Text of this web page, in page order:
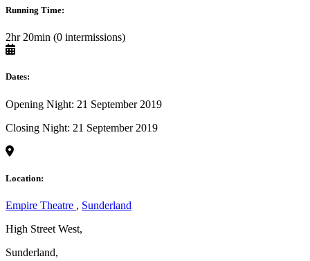
Running Time:
2hr 20min (0 intermissions)
Dates:
Opening Night: 21 September 2019
Closing Night: 21 September 2019
Location:
Empire Theatre , Sunderland
High Street West,
Sunderland,